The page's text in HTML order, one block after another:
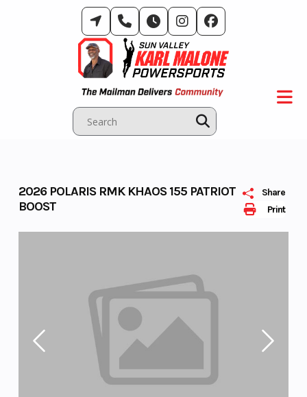
Print
Share
2026 POLARIS RMK KHAOS 155 PATRIOT
BOOST